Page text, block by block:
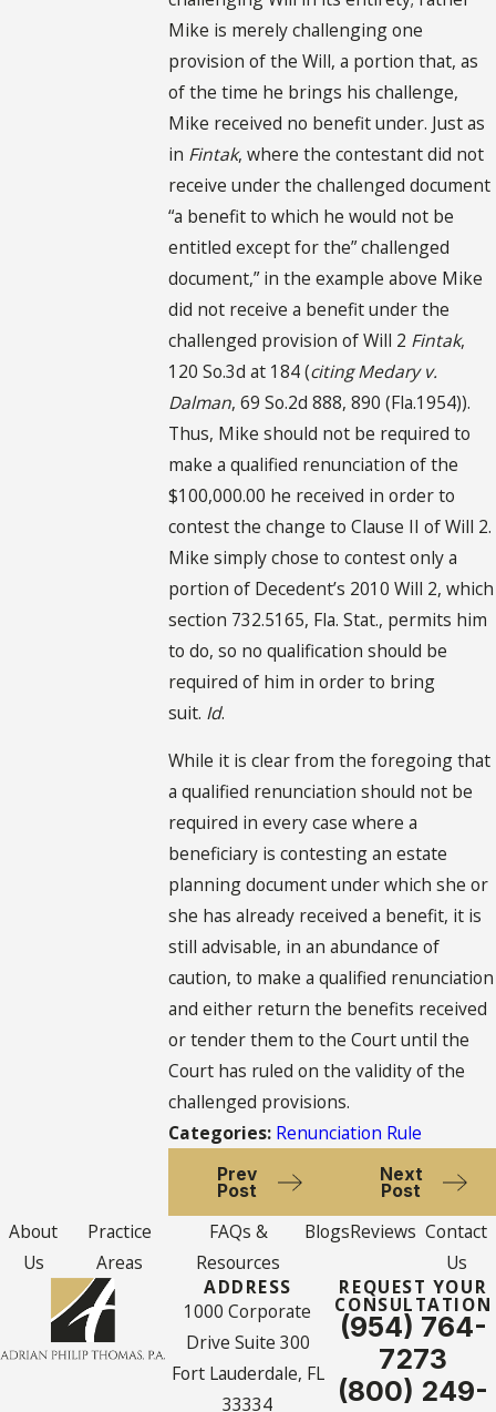
Mike is merely challenging one
provision of the Will, a portion that, as
of the time he brings his challenge,
Mike received no benefit under. Just as
in Fintak, where the contestant did not
receive under the challenged document
“a benefit to which he would not be
entitled except for the” challenged
document,” in the example above Mike
did not receive a benefit under the
challenged provision of Will 2 Fintak,
120 So.3d at 184 (citing Medary v.
Dalman, 69 So.2d 888, 890 (Fla.1954)).
Thus, Mike should not be required to
make a qualified renunciation of the
$100,000.00 he received in order to
contest the change to Clause II of Will 2.
Mike simply chose to contest only a
portion of Decedent’s 2010 Will 2, which
section 732.5165, Fla. Stat., permits him
to do, so no qualification should be
required of him in order to bring
suit. Id.
While it is clear from the foregoing that
a qualified renunciation should not be
required in every case where a
beneficiary is contesting an estate
planning document under which she or
she has already received a benefit, it is
still advisable, in an abundance of
caution, to make a qualified renunciation
and either return the benefits received
or tender them to the Court until the
Court has ruled on the validity of the
challenged provisions.
Categories: Renunciation Rule
Prev
Post
Next
Post
About
Us
Practice
Areas
FAQs &
Resources
BlogsReviews Contact
Us
ADDRESS
1000 Corporate
Drive Suite 300
Fort Lauderdale, FL
33334
REQUEST YOUR
CONSULTATION
(954) 764-
7273
(800) 249-